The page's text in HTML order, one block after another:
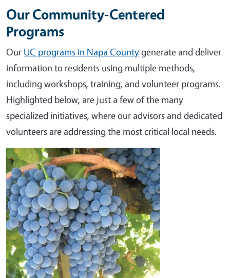
Our Community-Centered
Programs
Our UC programs in Napa Countygenerate and deliver
information to residents using multiple methods,
including workshops, training, and volunteer programs.
Highlighted below, are just a few of the many
specialized initiatives, where our advisors and dedicated
volunteers are addressing the most critical local needs.
Image